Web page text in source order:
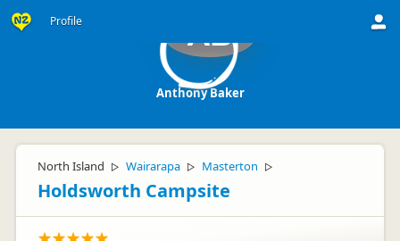
Profile AB
Anthony Baker
North Island ▷ Wairarapa ▷ Masterton ▷
Holdsworth Campsite